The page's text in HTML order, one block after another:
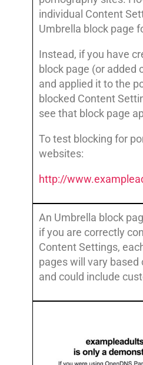
individual Content
Umbrella block page
Instead, if you have
block page (or added
and applied it to the
blocked Content
see that block page
To test blocking for
websites:
http://
An Umbrella block
if you are correctly
Content Settings,
pages will vary
and could include